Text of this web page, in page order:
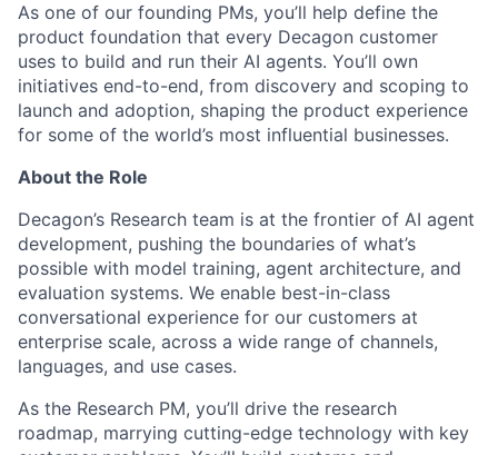
As one of our founding PMs, you’ll help define the
product foundation that every Decagon customer
uses to build and run their AI agents. You’ll own
initiatives end-to-end, from discovery and scoping to
launch and adoption, shaping the product experience
for some of the world’s most influential businesses.
About the Role
Decagon’s Research team is at the frontier of AI agent
development, pushing the boundaries of what’s
possible with model training, agent architecture, and
evaluation systems. We enable best-in-class
conversational experience for our customers at
enterprise scale, across a wide range of channels,
languages, and use cases.
As the Research PM, you’ll drive the research
roadmap, marrying cutting-edge technology with key